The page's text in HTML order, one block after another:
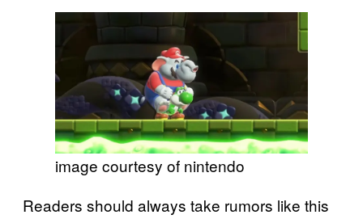
image courtesy of nintendo
Readers should always take rumors like this